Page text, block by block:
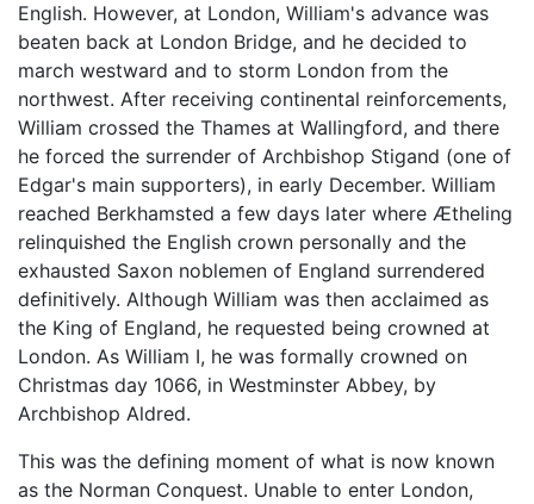
English. However, at London, William's advance was
beaten back at London Bridge, and he decided to
march westward and to storm London from the
northwest. After receiving continental reinforcements,
William crossed the Thames at Wallingford, and there
he forced the surrender of Archbishop Stigand (one of
Edgar's main supporters), in early December. William
reached Berkhamsted a few days later where Ætheling
relinquished the English crown personally and the
exhausted Saxon noblemen of England surrendered
definitively. Although William was then acclaimed as
the King of England, he requested being crowned at
London. As William I, he was formally crowned on
Christmas day 1066, in Westminster Abbey, by
Archbishop Aldred.
This was the defining moment of what is now known
as the Norman Conquest. Unable to enter London,